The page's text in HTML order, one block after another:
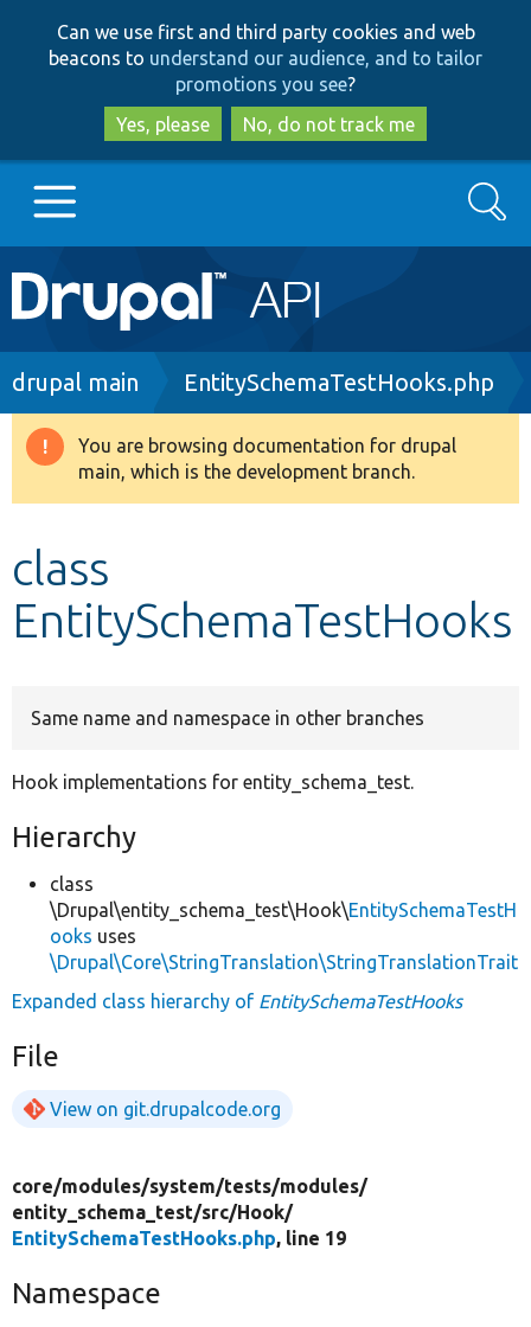
to
main
content
to
search
Can we use first and third party cookies and web
beacons to understand our audience, and to tailor
promotions you see?
Yes, please
No, do not track me
Main
navigation
Go to Drupal.org
Drupal 8+
Develop for Drupal
Search
Breadcrumb
drupal main EntitySchemaTestHooks.php
Warning
message
You are browsing documentation for drupal
main, which is the development branch.
class
EntitySchemaTestHooks
Same name and namespace in other branches
Hook implementations for entity_schema_test.
Hierarchy
class
\Drupal\entity_schema_test\Hook\EntitySchemaTestH
ooks uses
\Drupal\Core\StringTranslation\StringTranslationTrait
Expanded class hierarchy of EntitySchemaTestHooks
File
View on git.drupalcode.org
core/modules/system/tests/modules/
entity_schema_test/src/Hook/
EntitySchemaTestHooks.php, line 19
Namespace